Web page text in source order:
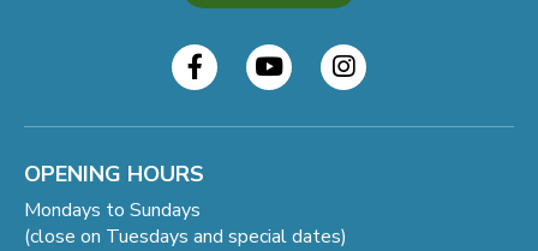
OPENING HOURS
Mondays to Sundays
(close on Tuesdays and special dates)